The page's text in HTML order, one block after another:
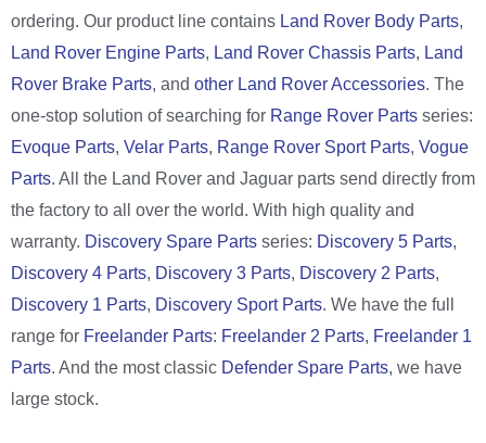
ordering. Our product line contains Land Rover Body Parts,
Land Rover Engine Parts, Land Rover Chassis Parts, Land
Rover Brake Parts, and other Land Rover Accessories. The
one-stop solution of searching for Range Rover Parts series:
Evoque Parts, Velar Parts, Range Rover Sport Parts, Vogue
Parts. All the Land Rover and Jaguar parts send directly from
the factory to all over the world. With high quality and
warranty. Discovery Spare Parts series: Discovery 5 Parts,
Discovery 4 Parts, Discovery 3 Parts, Discovery 2 Parts,
Discovery 1 Parts, Discovery Sport Parts. We have the full
range for Freelander Parts: Freelander 2 Parts, Freelander 1
Parts. And the most classic Defender Spare Parts, we have
large stock.